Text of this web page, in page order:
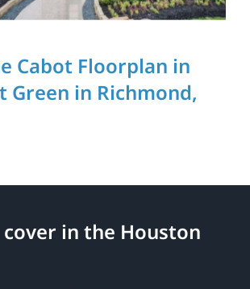
Cabot Floorplan in
Green in Richmond,
in the Houston